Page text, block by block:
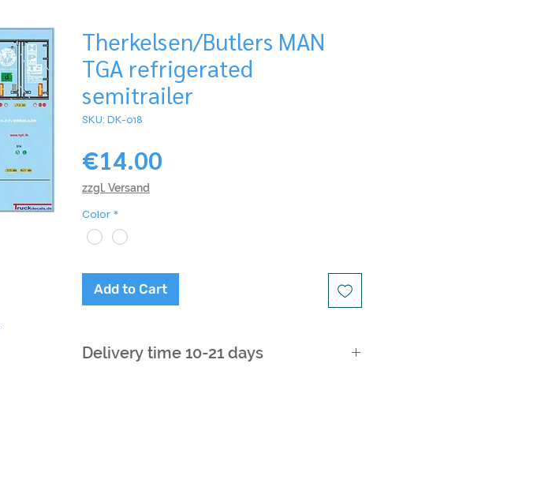
Therkelsen/Butlers MAN
TGA refrigerated
semitrailer
SKU: DK-018
€14.00
zzgl. Versand
Color *
Add to Cart
Delivery time 10-21 days